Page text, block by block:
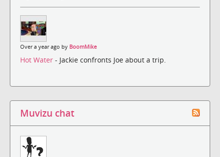
Over a year ago by BoomMike
Hot Water - Jackie confronts Joe about a trip.
Muvizu chat